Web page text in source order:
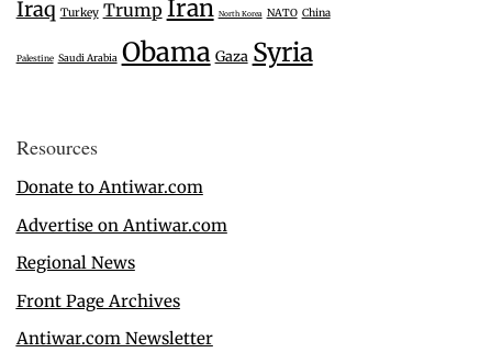
Iraq Turkey Trump Iran North Korea NATO China
Palestine Saudi Arabia Obama Gaza Syria
Resources
Donate to Antiwar.com
Advertise on Antiwar.com
Regional News
Front Page Archives
Antiwar.com Newsletter